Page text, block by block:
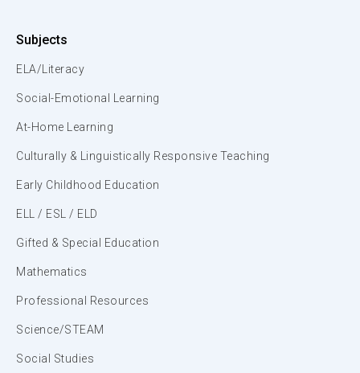
Subjects
ELA/Literacy
Social-Emotional Learning
At-Home Learning
Culturally & Linguistically Responsive Teaching
Early Childhood Education
ELL / ESL / ELD
Gifted & Special Education
Mathematics
Professional Resources
Science/STEAM
Social Studies